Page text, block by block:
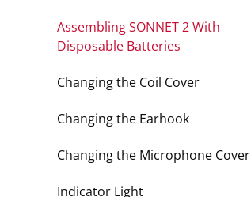
Assembling SONNET 2 With
Disposable Batteries
Changing the Coil Cover
Changing the Earhook
Changing the Microphone Cover
Indicator Light